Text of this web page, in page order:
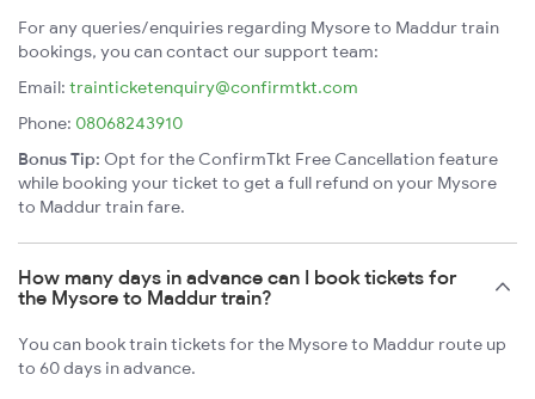
For any queries/enquiries regarding Mysore to Maddur train
bookings, you can contact our support team:
Email: trainticketenquiry@confirmtkt.com
Phone: 08068243910
Bonus Tip: Opt for the ConfirmTkt Free Cancellation feature
while booking your ticket to get a full refund on your Mysore
to Maddur train fare.
How many days in advance can I book tickets for
the Mysore to Maddur train?
You can book train tickets for the Mysore to Maddur route up
to 60 days in advance.